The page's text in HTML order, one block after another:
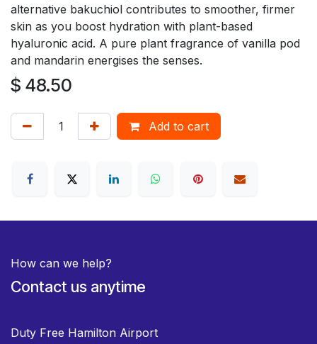
alternative bakuchiol contributes to smoother, firmer
skin as you boost hydration with plant-based
hyaluronic acid. A pure plant fragrance of vanilla pod
and mandarin energises the senses.
$ 48.50
Add to cart
How can we help?
Contact us anytime
Duty Free Hamilton Airport